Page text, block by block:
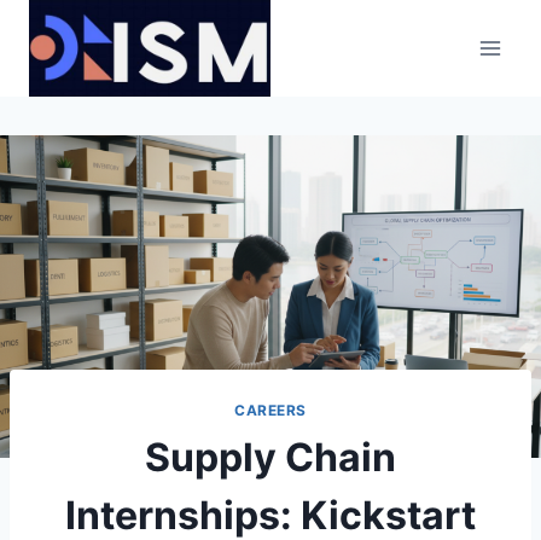
content
CAREERS
Supply Chain
Internships: Kickstart